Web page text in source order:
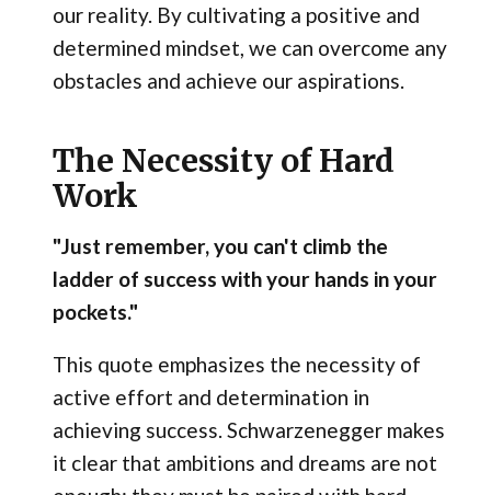
our reality. By cultivating a positive and
determined mindset, we can overcome any
obstacles and achieve our aspirations.
The Necessity of Hard
Work
"Just remember, you can't climb the
ladder of success with your hands in your
pockets."
This quote emphasizes the necessity of
active effort and determination in
achieving success. Schwarzenegger makes
it clear that ambitions and dreams are not